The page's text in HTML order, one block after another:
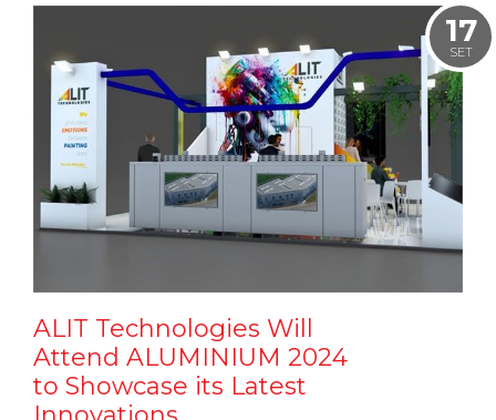
17
SET
ALIT Technologies Will
Attend ALUMINIUM 2024
to Showcase its Latest